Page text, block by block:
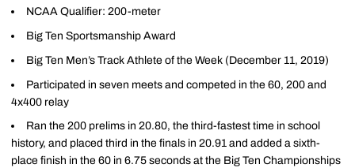
NCAA Qualifier: 200-meter
Big Ten Sportsmanship Award
Big Ten Men’s Track Athlete of the Week (December 11, 2019)
Participated in seven meets and competed in the 60, 200 and
4x400 relay
Ran the 200 prelims in 20.80, the third-fastest time in school
history, and placed third in the finals in 20.91 and added a sixth-
place finish in the 60 in 6.75 seconds at the Big Ten Championships